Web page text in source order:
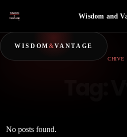
WISDOM &VANTAGE
Wisdom and
ARCHIVE
No posts found.